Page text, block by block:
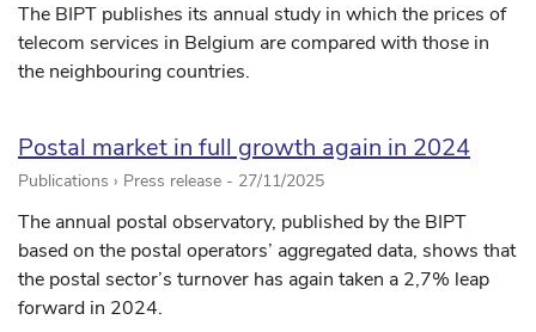
The BIPT publishes its annual study in which the prices of
telecom services in Belgium are compared with those in
the neighbouring countries.
Postal market in full growth again in 2024
Publications › Press release - 27/11/2025
The annual postal observatory, published by the BIPT
based on the postal operators’ aggregated data, shows that
the postal sector’s turnover has again taken a 2,7% leap
forward in 2024.